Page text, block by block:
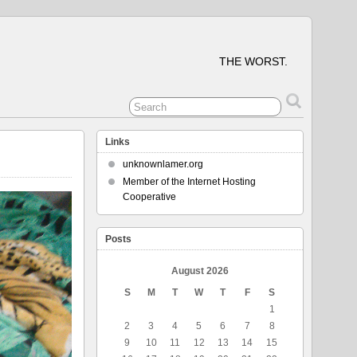
THE WORST.
Links
unknownlamer.org
Member of the Internet Hosting
Cooperative
Posts
August 2026
S
M T W T F
S
1
2
3 4 5 6 7
8
9
10 11 12 13 14
15